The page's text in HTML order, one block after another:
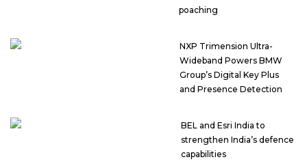
poaching
NXP Trimension Ultra-
Wideband Powers BMW
Group’s Digital Key Plus
and Presence Detection
BEL and Esri India to
strengthen India’s defence
capabilities